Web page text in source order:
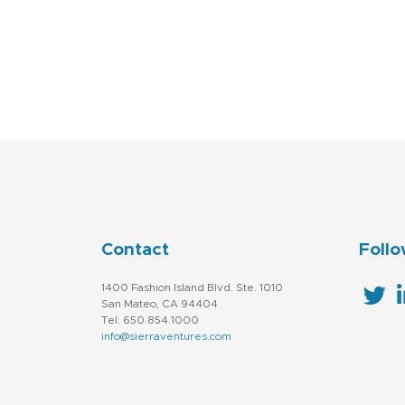
Contact
1400 Fashion Island Blvd. Ste. 1010
San Mateo, CA 94404
Tel: 650.854.1000
info@sierraventures.com